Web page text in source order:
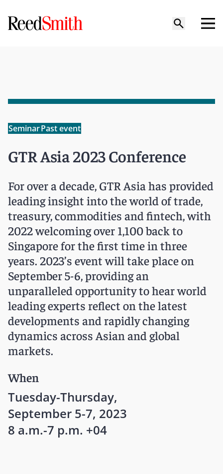
SeminarPast event
GTR Asia 2023 Conference
For over a decade, GTR Asia has provided
leading insight into the world of trade,
treasury, commodities and fintech, with
2022 welcoming over 1,100 back to
Singapore for the first time in three
years. 2023’s event will take place on
September 5-6, providing an
unparalleled opportunity to hear world
leading experts reflect on the latest
developments and rapidly changing
dynamics across Asian and global
markets.
When
Tuesday-Thursday,
September 5-7, 2023
8 a.m.-7 p.m. +04